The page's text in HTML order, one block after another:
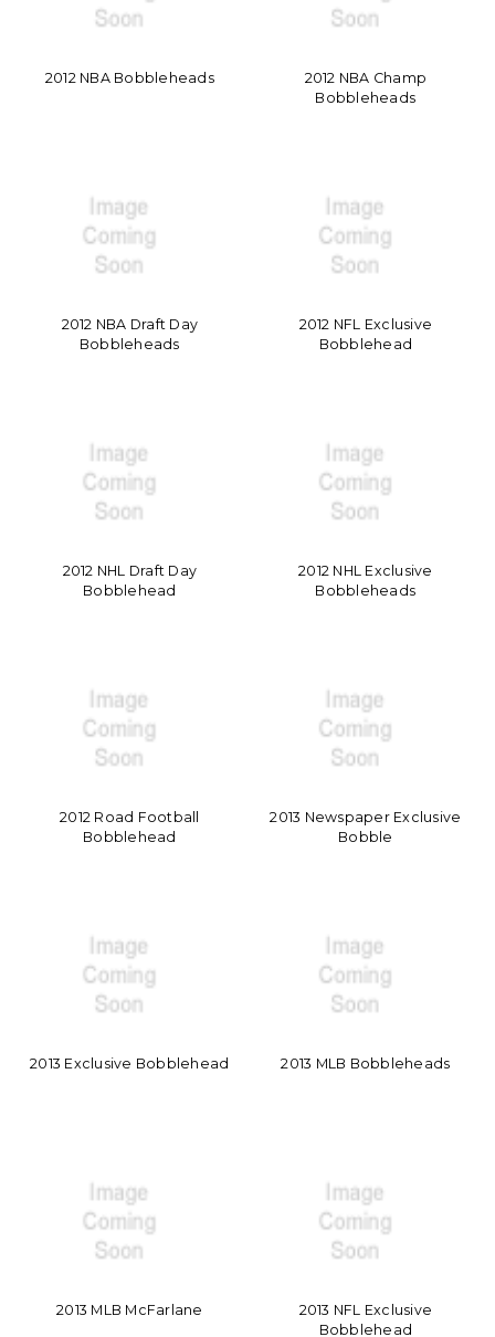
2012 NBA Bobbleheads
2012 NBA Champ
Bobbleheads
2012 NBA Draft Day
Bobbleheads
2012 NFL Exclusive
Bobblehead
2012 NHL Draft Day
Bobblehead
2012 NHL Exclusive
Bobbleheads
2012 Road Football
Bobblehead
2013 Newspaper Exclusive
Bobble
2013 Exclusive Bobblehead 2013 MLB Bobbleheads
2013 MLB McFarlane
2013 NFL Exclusive
Bobblehead